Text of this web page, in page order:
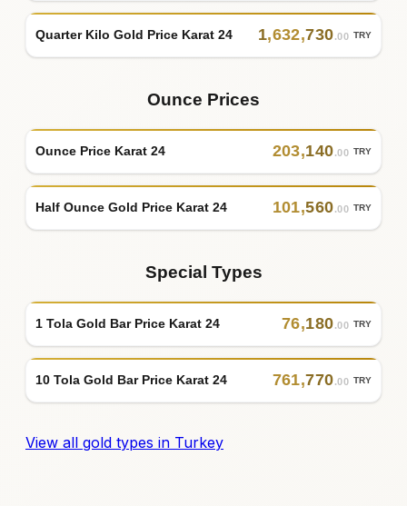
Quarter Kilo Gold Price Karat 24 1,632,730.00 TRY
Ounce Prices
Ounce Price Karat 24 203,140.00 TRY
Half Ounce Gold Price Karat 24 101,560.00 TRY
Special Types
1 Tola Gold Bar Price Karat 24 76,180.00 TRY
10 Tola Gold Bar Price Karat 24 761,770.00 TRY
View all gold types in Turkey